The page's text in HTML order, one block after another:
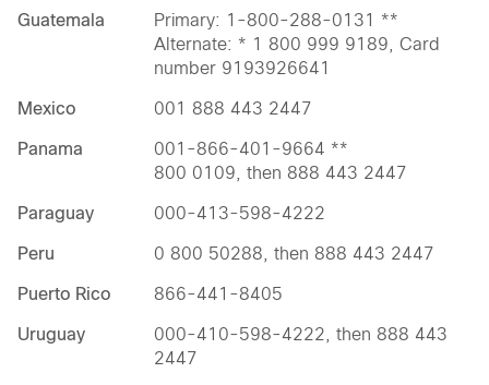
Guatemala
Primary: 1-800-288-0131 **
Alternate: * 1 800 999 9189, Card
number 9193926641
Mexico 001 888 443 2447
Panama
001-866-401-9664 **
800 0109, then 888 443 2447
Paraguay 000-413-598-4222
Peru 0 800 50288, then 888 443 2447
Puerto Rico 866-441-8405
Uruguay
000-410-598-4222, then 888 443
2447